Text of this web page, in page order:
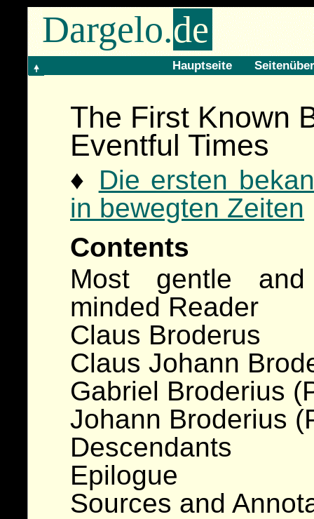
Dargelo.de
Hauptseite
The First Known
Eventful Times
♦ Die ersten
in bewegten Zeiten
Contents
Most gentle and
minded Reader
Claus Broderus
Claus Johann
Gabriel Broderius
Johann Broderius
Descendants
Epilogue
Sources and